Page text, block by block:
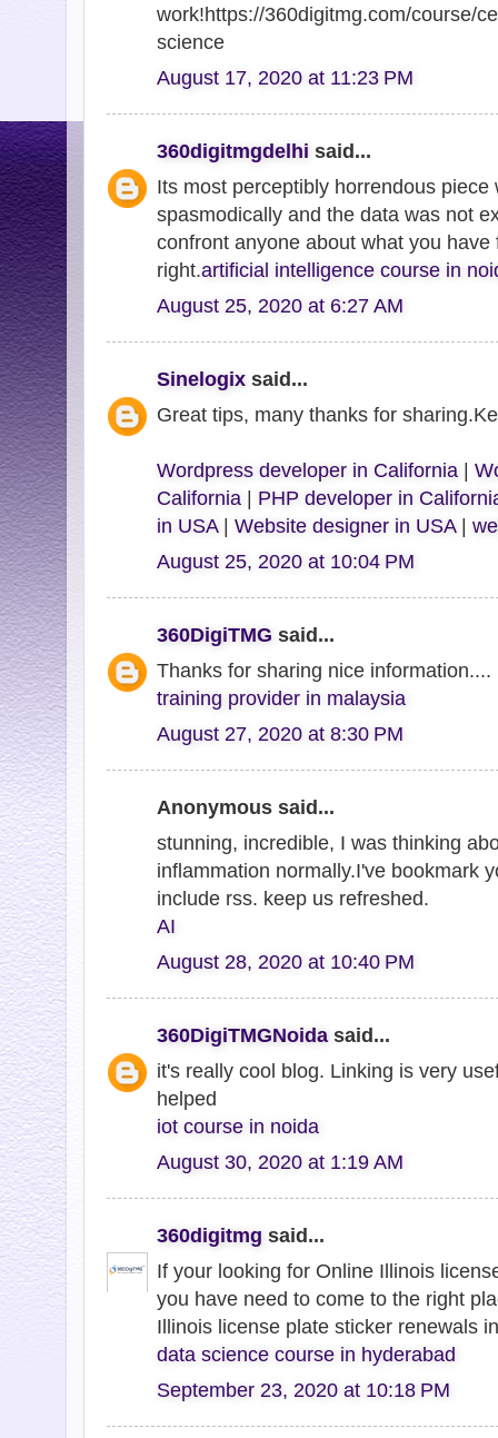
work!https://360digitmg.com/course/
science
August 17, 2020 at 11:23 PM
360digitmgdelhi said...
Its most perceptibly horrendous
spasmodically and the data was not
confront anyone about what you
right.artificial intelligence course in
August 25, 2020 at 6:27 AM
Sinelogix said...
Great tips, many thanks for
Wordpress developer in California |
California | PHP developer in
in USA| Website designer in USA|
August 25, 2020 at 10:04 PM
360DigiTMG said...
Thanks for sharing nice information....
training provider in malaysia
August 27, 2020 at 8:30 PM
Anonymous said...
stunning, incredible, I was thinking
inflammation normally.I've bookmark
include rss. keep us refreshed.
AI
August 28, 2020 at 10:40 PM
360DigiTMGNoidasaid...
it's really cool blog. Linking is very
helped
iot course in noida
August 30, 2020 at 1:19 AM
360digitmg said...
If your looking for Online Illinois
you have need to come to the right
Illinois license plate sticker renewals
data science course in hyderabad
September 23, 2020 at 10:18 PM